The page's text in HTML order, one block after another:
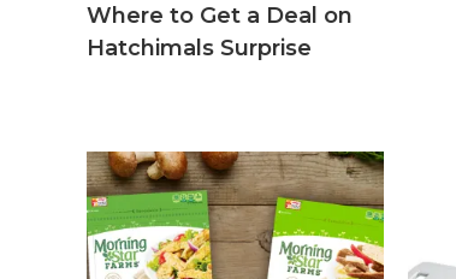
Where to Get a Deal on
Hatchimals Surprise